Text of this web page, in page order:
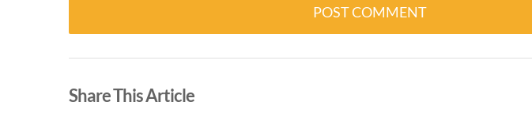
Share This Article